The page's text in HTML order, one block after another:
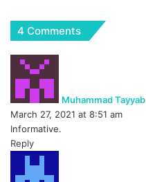
4 Comments
Muhammad Tayyab
March 27, 2021 at 8:51 am
Informative.
Reply